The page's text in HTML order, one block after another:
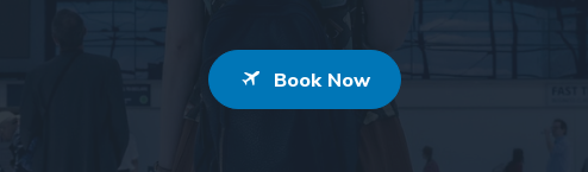
Book Now